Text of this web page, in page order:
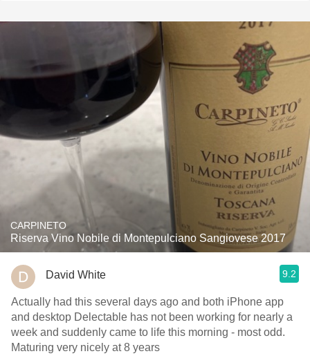
CARPINETO
Riserva Vino Nobile di Montepulciano Sangiovese 2017
David White 9.2
Actually had this several days ago and both iPhone app
and desktop Delectable has not been working for nearly a
week and suddenly came to life this morning - most odd.
Maturing very nicely at 8 years